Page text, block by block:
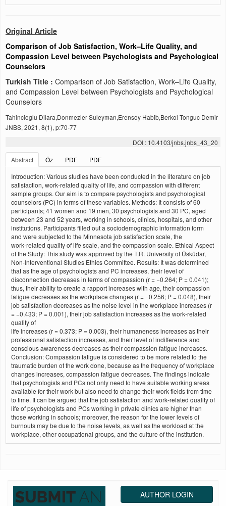
Original Article
Comparison of Job Satisfaction, Work–Life Quality, and
Compassion Level between Psychologists and Psychological
Counselors
Turkish Title : Comparison of Job Satisfaction, Work–Life Quality,
and Compassion Level between Psychologists and Psychological
Counselors
Tahincioglu Dilara,Donmezler Suleyman,Erensoy Habib,Berkol Tonguc Demir
JNBS, 2021, 8(1), p:70-77
DOI : 10.4103/jnbs.jnbs_43_20
Abstract
Öz PDF
PDF
Introduction: Various studies have been conducted in the literature on job
satisfaction, work‑related quality of life, and compassion with different
sample groups. Our aim is to compare psychologists and psychological
counselors (PC) in terms of these variables. Methods: It consists of 60
participants; 41 women and 19 men, 30 psychologists and 30 PC, aged
between 23 and 52 years, working in schools, clinics, hospitals, and other
institutions. Participants filled out a sociodemographic information form
and were subjected to the Minnesota job satisfaction scale, the
work‑related quality of life scale, and the compassion scale. Ethical Aspect
of the Study: This study was approved by the T.R. University of Üsküdar,
Non‑Interventional Studies Ethics Committee. Results: It was determined
that as the age of psychologists and PC increases, their level of
disconnection decreases in terms of compassion (r = −0.264; P = 0.041);
thus, their ability to create a rapport increases with age, their compassion
fatigue decreases as the workplace changes (r = −0.256; P = 0.048), their
job satisfaction decreases as the noise level in the workplace increases (r
= −0.433; P = 0.001), their job satisfaction increases as the work‑related
quality of
life increases (r = 0.373; P = 0.003), their humaneness increases as their
professional satisfaction increases, and their level of indifference and
conscious awareness decreases as their compassion fatigue increases.
Conclusion: Compassion fatigue is considered to be more related to the
traumatic burden of the work done, because as the frequency of workplace
changes increases, compassion fatigue decreases. The findings indicate
that psychologists and PCs not only need to have suitable working areas
available for their work but also need to change their work fields from time
to time. It can be argued that the job satisfaction and work‑related quality of
life of psychologists and PCs working in private clinics are higher than
those working in schools; moreover, the reason for the lower levels of
burnouts may be due to the noise levels, as well as the workload at the
workplace, other occupational groups, and the culture of the institution.
AUTHOR LOGIN